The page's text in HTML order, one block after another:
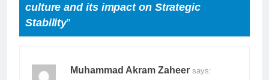
culture and its impact on Strategic
Stability”
Muhammad Akram Zaheer says: